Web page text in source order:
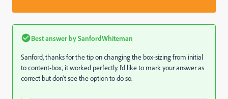
Best answer bySanfordWhiteman
Sanford, thanks for the tip on changing the box-sizing from initial
to content-box, it worked perfectly. I’d like to mark your answer as
correct but don’t see the option to do so.